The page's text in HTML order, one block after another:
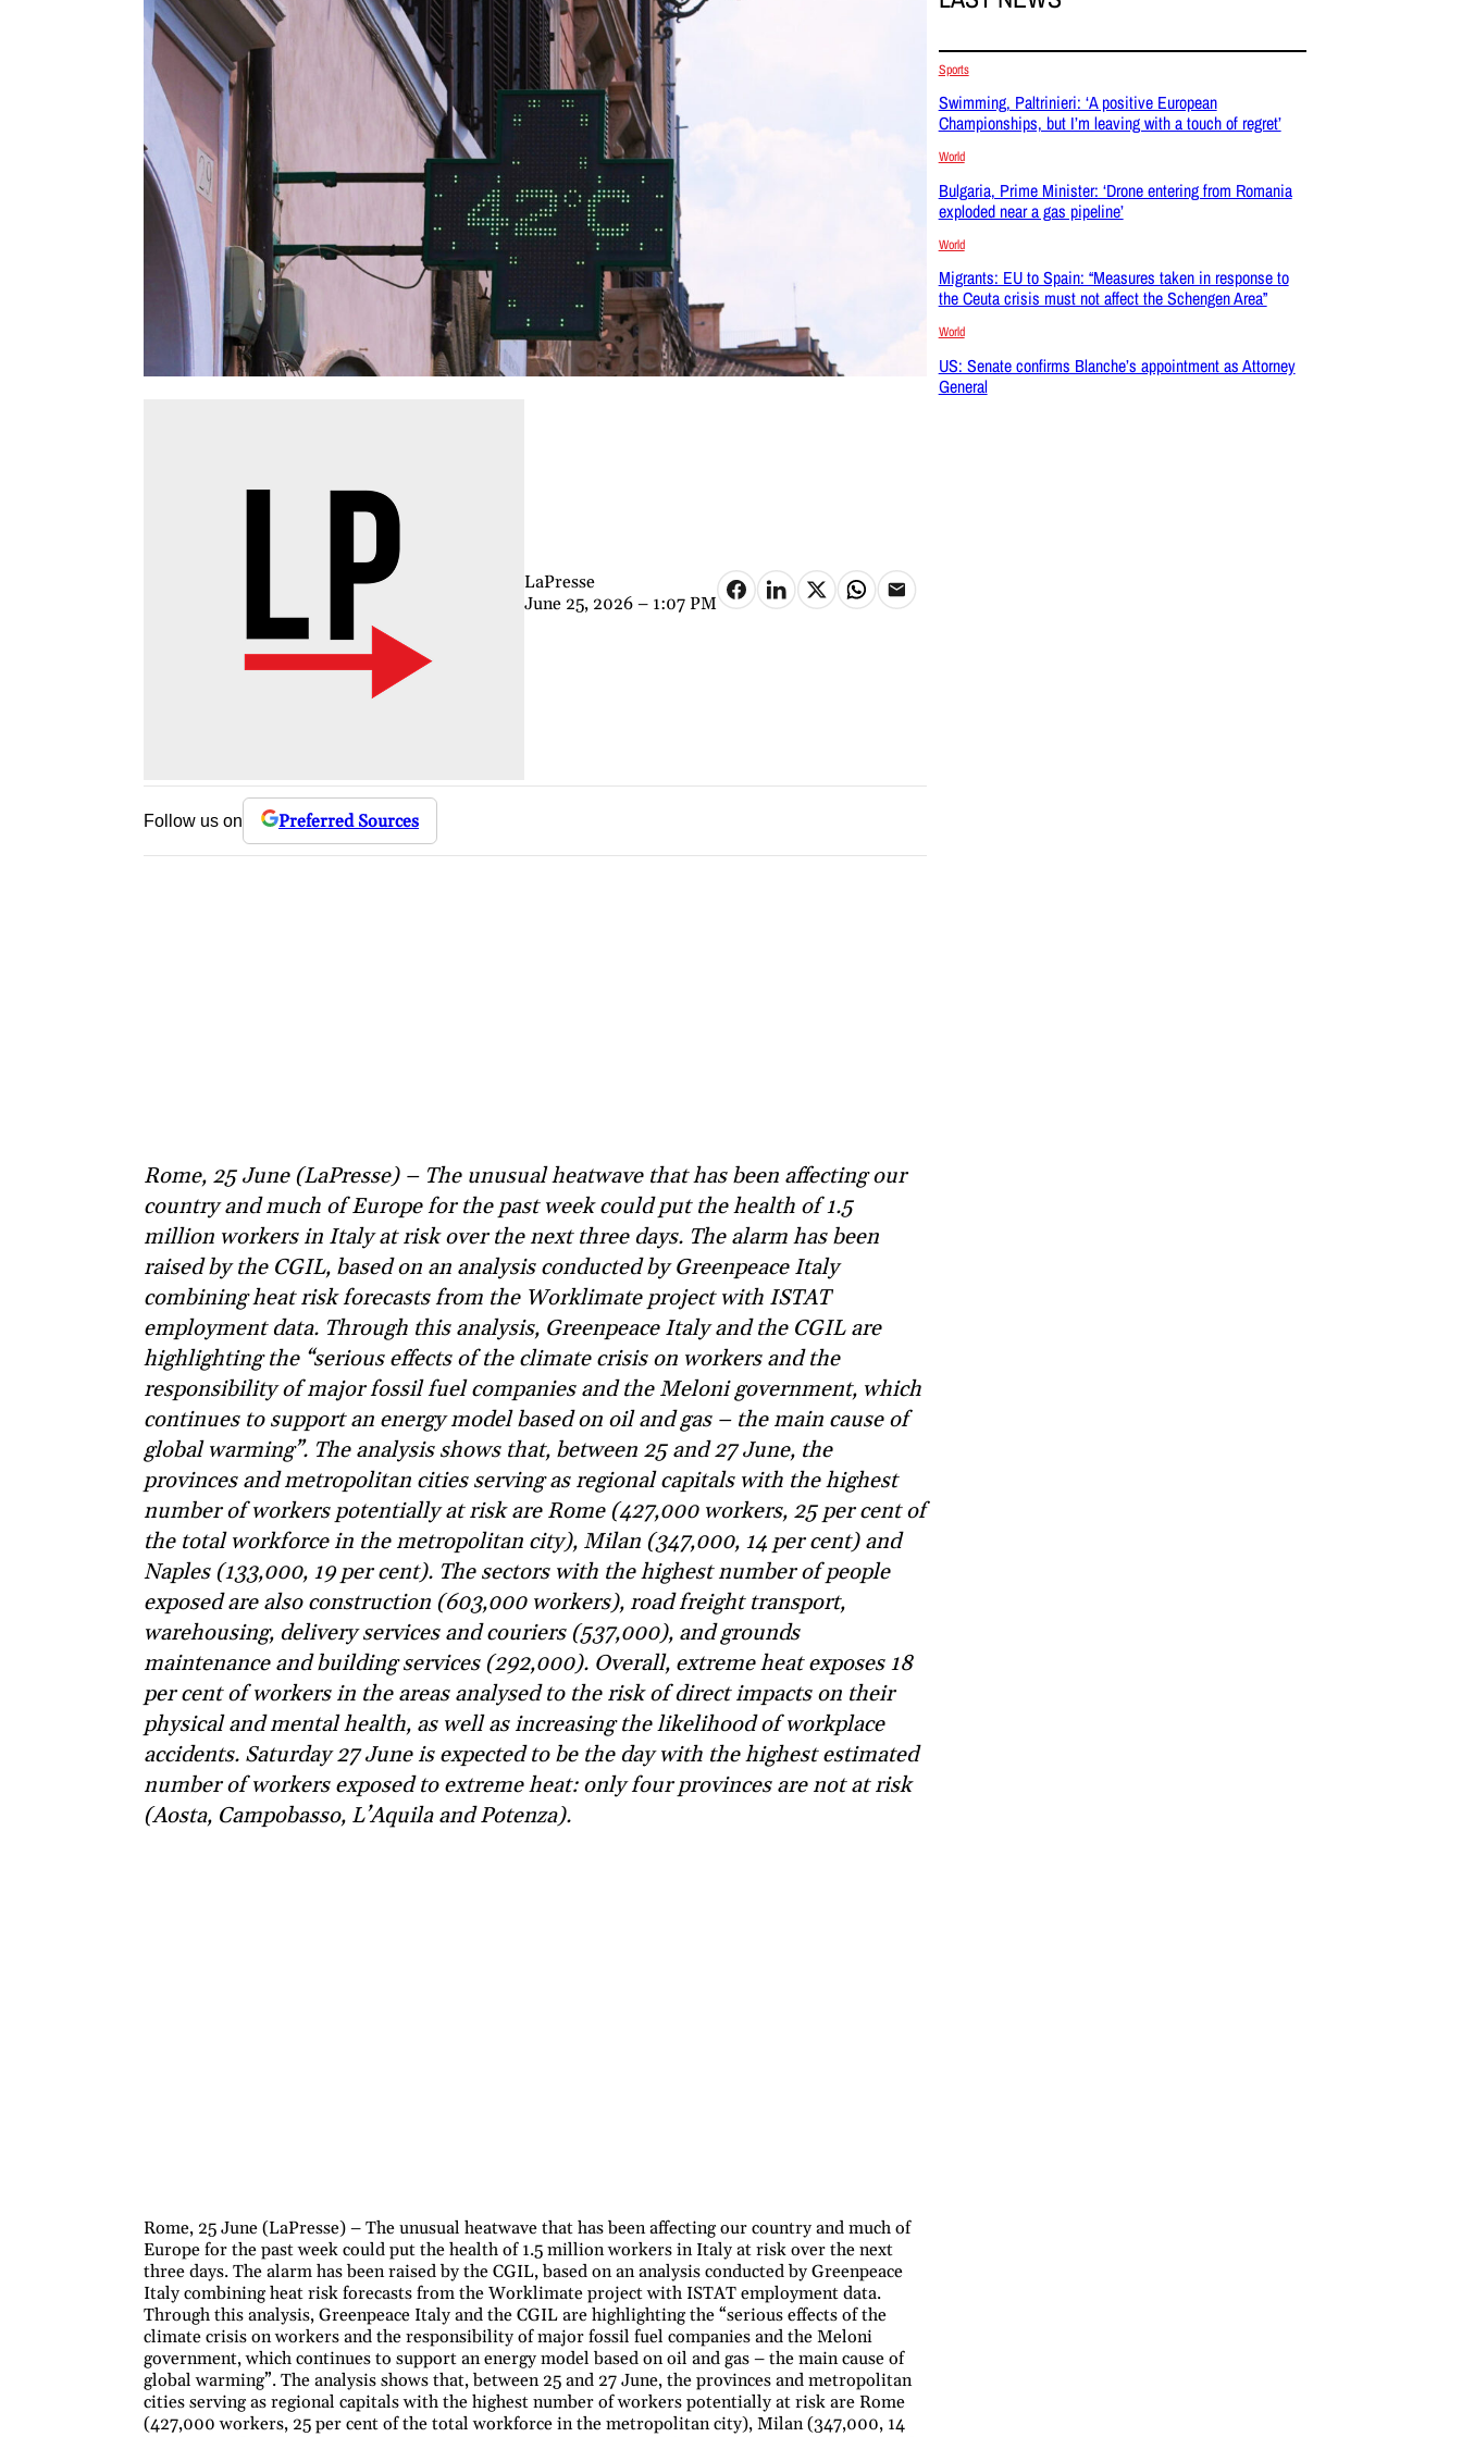
LaPresse
June 25, 2026 – 1:07 PM
Follow us on Preferred Sources
Rome, 25 June (LaPresse) – The unusual heatwave that has been affecting our
country and much of Europe for the past week could put the health of 1.5
million workers in Italy at risk over the next three days. The alarm has been
raised by the CGIL, based on an analysis conducted by Greenpeace Italy
combining heat risk forecasts from the Worklimate project with ISTAT
employment data. Through this analysis, Greenpeace Italy and the CGIL are
highlighting the “serious effects of the climate crisis on workers and the
responsibility of major fossil fuel companies and the Meloni government, which
continues to support an energy model based on oil and gas – the main cause of
global warming”. The analysis shows that, between 25 and 27 June, the
provinces and metropolitan cities serving as regional capitals with the highest
number of workers potentially at risk are Rome (427,000 workers, 25 per cent of
the total workforce in the metropolitan city), Milan (347,000, 14 per cent) and
Naples (133,000, 19 per cent). The sectors with the highest number of people
exposed are also construction (603,000 workers), road freight transport,
warehousing, delivery services and couriers (537,000), and grounds
maintenance and building services (292,000). Overall, extreme heat exposes 18
per cent of workers in the areas analysed to the risk of direct impacts on their
physical and mental health, as well as increasing the likelihood of workplace
accidents. Saturday 27 June is expected to be the day with the highest estimated
number of workers exposed to extreme heat: only four provinces are not at risk
(Aosta, Campobasso, L’Aquila and Potenza).
Rome, 25 June (LaPresse) – The unusual heatwave that has been affecting our country and much of
Europe for the past week could put the health of 1.5 million workers in Italy at risk over the next
three days. The alarm has been raised by the CGIL, based on an analysis conducted by Greenpeace
Italy combining heat risk forecasts from the Worklimate project with ISTAT employment data.
Through this analysis, Greenpeace Italy and the CGIL are highlighting the “serious effects of the
climate crisis on workers and the responsibility of major fossil fuel companies and the Meloni
government, which continues to support an energy model based on oil and gas – the main cause of
global warming”. The analysis shows that, between 25 and 27 June, the provinces and metropolitan
cities serving as regional capitals with the highest number of workers potentially at risk are Rome
(427,000 workers, 25 per cent of the total workforce in the metropolitan city), Milan (347,000, 14
Sports
Swimming, Paltrinieri: ‘A positive European
Championships, but I’m leaving with a touch of regret’
World
Bulgaria, Prime Minister: ‘Drone entering from Romania
exploded near a gas pipeline’
World
Migrants: EU to Spain: “Measures taken in response to
the Ceuta crisis must not affect the Schengen Area”
World
US: Senate confirms Blanche’s appointment as Attorney
General